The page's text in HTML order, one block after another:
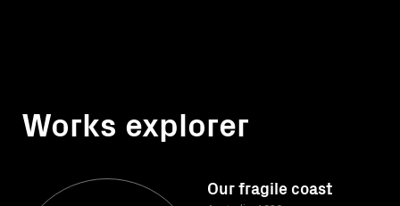
Works explorer
Our fragile coast